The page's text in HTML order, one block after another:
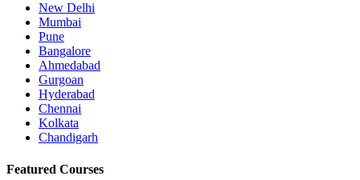
New Delhi
Mumbai
Pune
Bangalore
Ahmedabad
Gurgoan
Hyderabad
Chennai
Kolkata
Chandigarh
Featured Courses